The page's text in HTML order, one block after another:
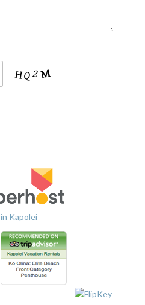
in Kapolei